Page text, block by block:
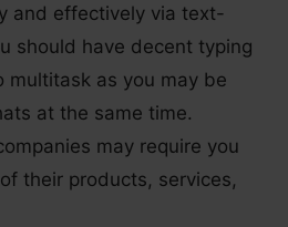
and effectively via text-
should have decent typing
multitask as you may be
at the same time.
may require you
their products, services,